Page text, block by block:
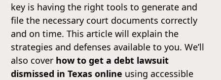
key is having the right tools to generate and
file the necessary court documents correctly
and on time. This article will explain the
strategies and defenses available to you. We’ll
also cover how to get a debt lawsuit
dismissed in Texas online using accessible